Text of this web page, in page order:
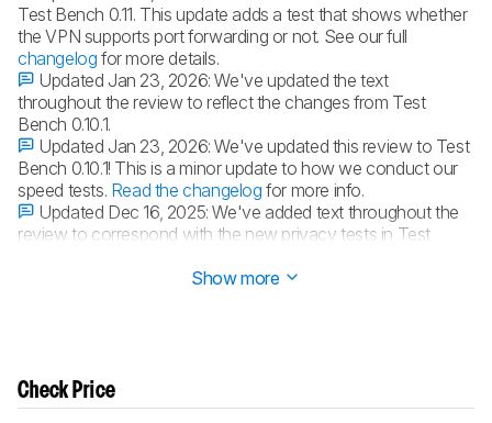
Test Bench 0.11. This update adds a test that shows whether
the VPN supports port forwarding or not. See our full
changelog for more details.
Updated Jan 23, 2026:We've updated the text
throughout the review to reflect the changes from Test
Bench 0.10.1.
Updated Jan 23, 2026:We've updated this review to Test
Bench 0.10.1! This is a minor update to how we conduct our
speed tests. Read the changelog for more info.
Updated Dec 16, 2025:We've added text throughout the
review to correspond with the new privacy tests in Test
Show more
Check Price